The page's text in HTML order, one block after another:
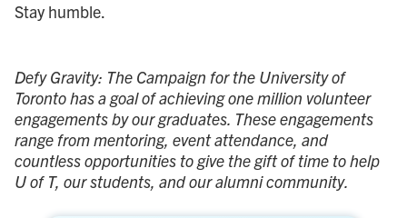
Stay humble.
Defy Gravity: The Campaign for the University of
Toronto has a goal of achieving one million volunteer
engagements by our graduates. These engagements
range from mentoring, event attendance, and
countless opportunities to give the gift of time to help
U of T, our students, and our alumni community.